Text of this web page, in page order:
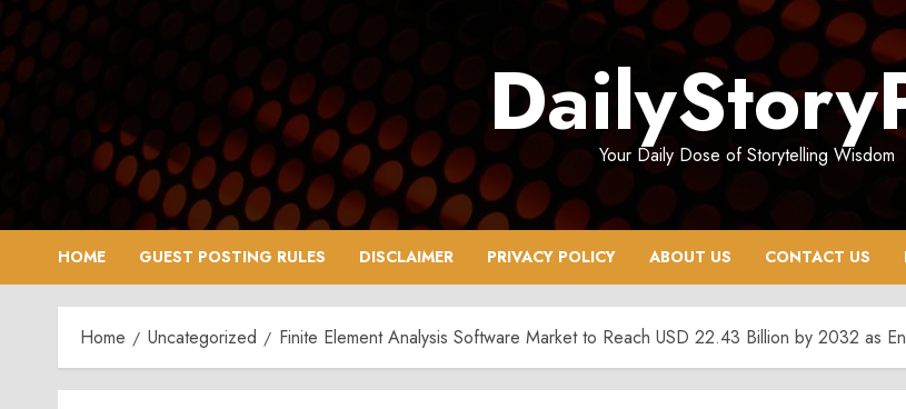
Skip
to
content
Your Daily Dose of Storytelling Wisdom
HOME GUEST POSTING RULES DISCLAIMER PRIVACY POLICY ABOUT US CONTACT US
Home Uncategorized Finite Element Analysis Software Market to Reach USD 22.43 Billion by 2032 as